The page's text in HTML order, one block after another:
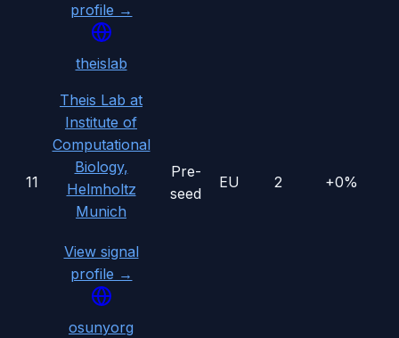
profile →
11
theislab
Theis Lab at
Institute of
Computational
Biology,
Helmholtz
Munich
View signal
profile →
Pre-
seed
EU 2 +0%
osunyorg